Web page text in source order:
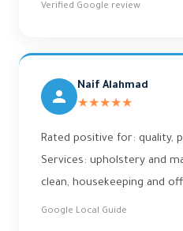
Verified Google review
Naif Alahmad
★★★★★
Rated positive for: quality,
Services: upholstery and
clean, housekeeping and
Google Local Guide